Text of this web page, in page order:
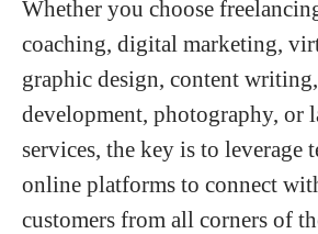
Whether you choose
coaching, digital marketing,
graphic design, content
development, photography, or
services, the key is to leverage
online platforms to connect
customers from all corners of